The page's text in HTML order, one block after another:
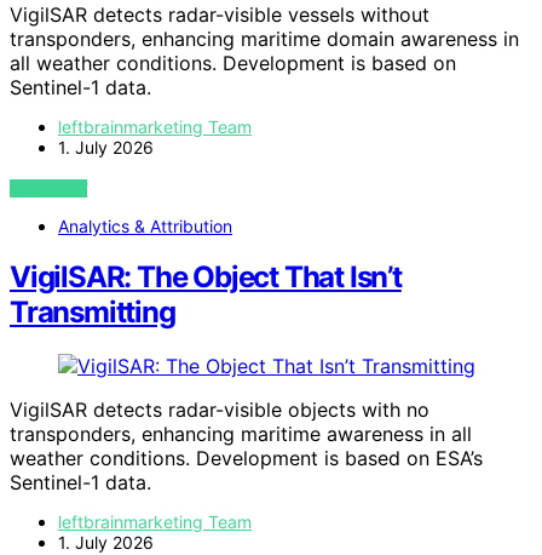
VigilSAR detects radar-visible vessels without
transponders, enhancing maritime domain awareness in
all weather conditions. Development is based on
Sentinel-1 data.
leftbrainmarketing Team
1. July 2026
VIEW POST
Analytics & Attribution
VigilSAR: The Object That Isn’t
Transmitting
VigilSAR detects radar-visible objects with no
transponders, enhancing maritime awareness in all
weather conditions. Development is based on ESA’s
Sentinel-1 data.
leftbrainmarketing Team
1. July 2026